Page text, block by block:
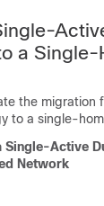
a Single-
the migration
to a single-
Single-Active
Network